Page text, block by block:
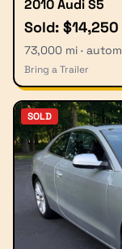
2010 Audi S5
Sold: $14,250
73,000 mi ·
Bring a Trailer
SOLD